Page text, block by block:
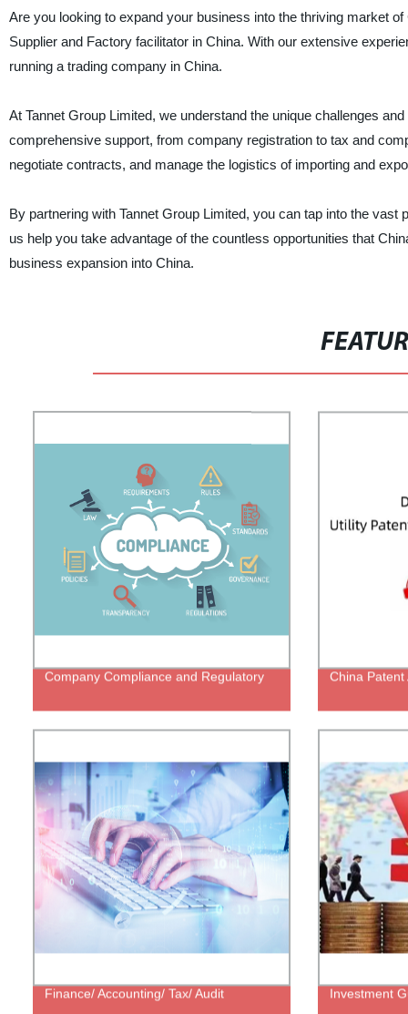
Are you looking to expand your business into the thriving market
Supplier and Factory facilitator in China. With our extensive
running a trading company in China.
At Tannet Group Limited, we understand the unique challenges
comprehensive support, from company registration to tax and
negotiate contracts, and manage the logistics of importing and
By partnering with Tannet Group Limited, you can tap into the
us help you take advantage of the countless opportunities that
business expansion into China.
Company Compliance and Regulatory China Patent
Finance/ Accounting/ Tax/ Audit Investment